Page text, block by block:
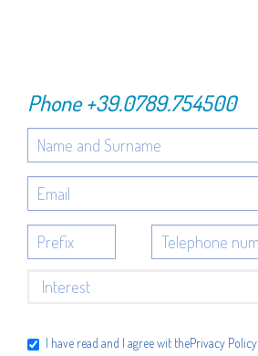
Phone+39.0789.754500
I have read and I agree wit thePrivacy Policy